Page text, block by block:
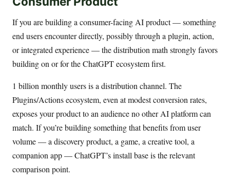
If you are building a consumer-facing AI product — something
end users encounter directly, possibly through a plugin, action,
or integrated experience — the distribution math strongly favors
building on or for the ChatGPT ecosystem first.
1 billion monthly users is a distribution channel. The
Plugins/Actions ecosystem, even at modest conversion rates,
exposes your product to an audience no other AI platform can
match. If you’re building something that benefits from user
volume — a discovery product, a game, a creative tool, a
companion app — ChatGPT’s install base is the relevant
comparison point.